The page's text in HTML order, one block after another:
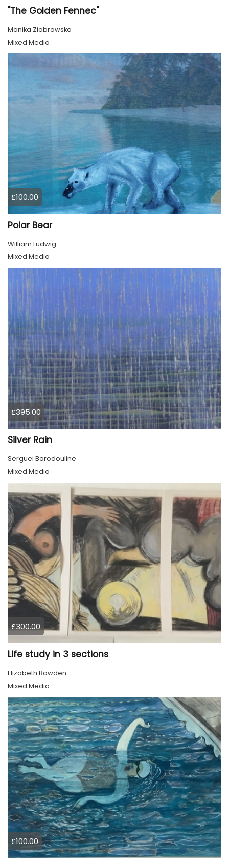
"The Golden Fennec"
Monika Ziobrowska
Mixed Media
£100.00
Polar Bear
William Ludwig
Mixed Media
£395.00
Silver Rain
Serguei Borodouline
Mixed Media
£300.00
Life study in 3 sections
Elizabeth Bowden
Mixed Media
£100.00